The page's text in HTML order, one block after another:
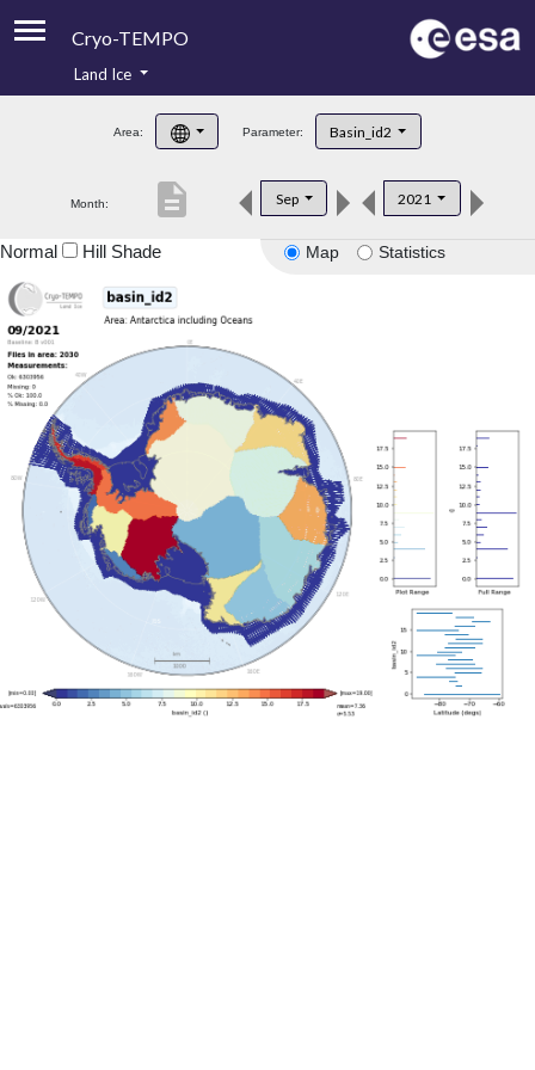
Cryo-TEMPO
Product Handbook
Product Downloads
Land Ice
Area: Parameter: Basin_id2
Month: Sep 2021
description
Map Statistics
Normal Hill Shade